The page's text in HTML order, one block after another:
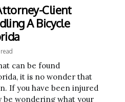
Client
A Bicycle
can be found
it is no wonder that
If you have been injured
be wondering what your